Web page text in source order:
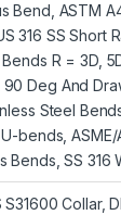
Bend, ASTM
316 SS Short
R = 3D,
Deg And
Steel
bends,
Bends, SS
S31600 Collar,